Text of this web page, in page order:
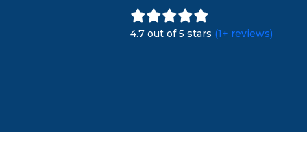
4.7 out of 5 stars (1+ reviews)